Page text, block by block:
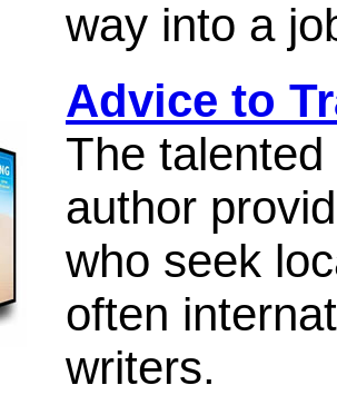
way into a
Advice to
The
author
who seek
often
writers.